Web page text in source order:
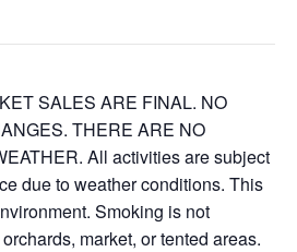
SALES ARE FINAL. NO
THERE ARE NO
All activities are subject
due to weather conditions. This
Smoking is not
market, or tented areas.